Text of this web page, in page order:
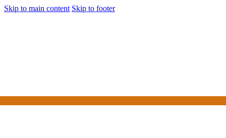
Skip to main content Skip to footer